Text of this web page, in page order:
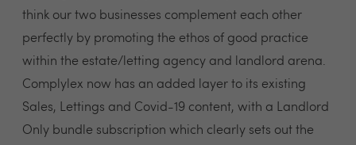
think our two businesses complement each other
perfectly by promoting the ethos of good practice
within the estate/letting agency and landlord arena.
Complylex now has an added layer to its existing
Sales, Lettings and Covid-19 content, with a Landlord
Only bundle subscription which clearly sets out the